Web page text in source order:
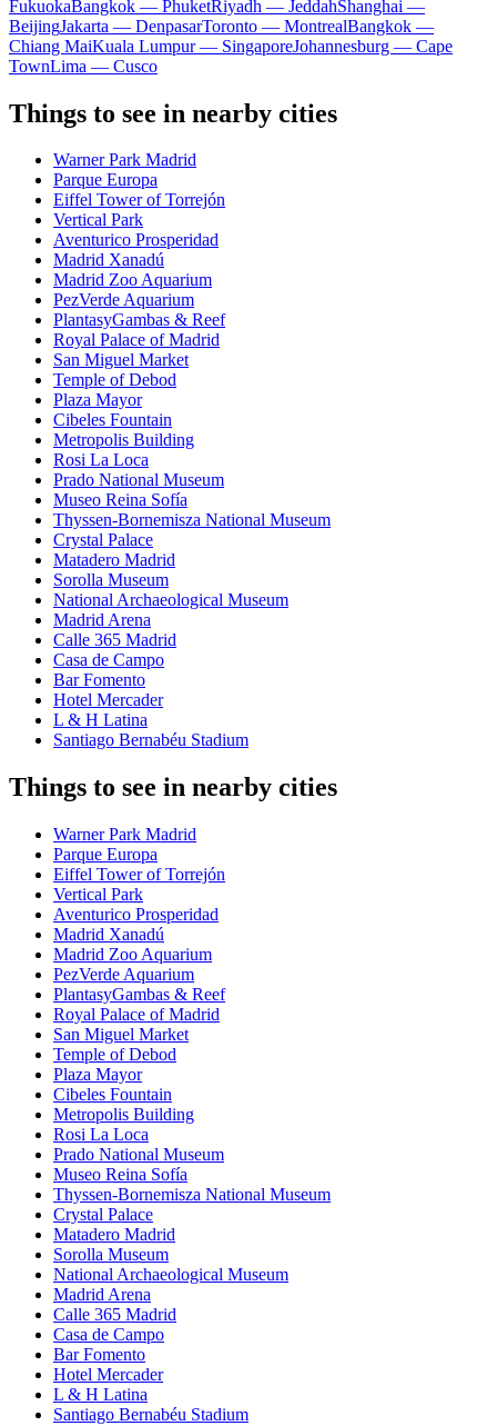
FukuokaBangkok — PhuketRiyadh — JeddahShanghai —
BeijingJakarta — DenpasarToronto — MontrealBangkok —
Chiang MaiKuala Lumpur — SingaporeJohannesburg — Cape
TownLima — Cusco
Things to see in nearby cities
Warner Park Madrid
Parque Europa
Eiffel Tower of Torrejón
Vertical Park
Aventurico Prosperidad
Madrid Xanadú
Madrid Zoo Aquarium
PezVerde Aquarium
PlantasyGambas & Reef
Royal Palace of Madrid
San Miguel Market
Temple of Debod
Plaza Mayor
Cibeles Fountain
Metropolis Building
Rosi La Loca
Prado National Museum
Museo Reina Sofía
Thyssen-Bornemisza National Museum
Crystal Palace
Matadero Madrid
Sorolla Museum
National Archaeological Museum
Madrid Arena
Calle 365 Madrid
Casa de Campo
Bar Fomento
Hotel Mercader
L & H Latina
Santiago Bernabéu Stadium
Things to see in nearby cities
Warner Park Madrid
Parque Europa
Eiffel Tower of Torrejón
Vertical Park
Aventurico Prosperidad
Madrid Xanadú
Madrid Zoo Aquarium
PezVerde Aquarium
PlantasyGambas & Reef
Royal Palace of Madrid
San Miguel Market
Temple of Debod
Plaza Mayor
Cibeles Fountain
Metropolis Building
Rosi La Loca
Prado National Museum
Museo Reina Sofía
Thyssen-Bornemisza National Museum
Crystal Palace
Matadero Madrid
Sorolla Museum
National Archaeological Museum
Madrid Arena
Calle 365 Madrid
Casa de Campo
Bar Fomento
Hotel Mercader
L & H Latina
Santiago Bernabéu Stadium